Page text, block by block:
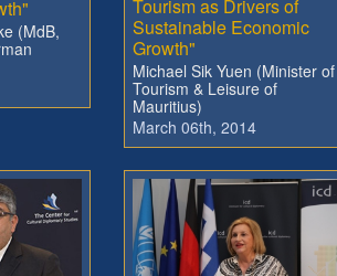
(MdB,
Tourism as Drivers of
Sustainable Economic
Growth"
Michael Sik Yuen (Minister of
Tourism & Leisure of
Mauritius)
March 06th, 2014